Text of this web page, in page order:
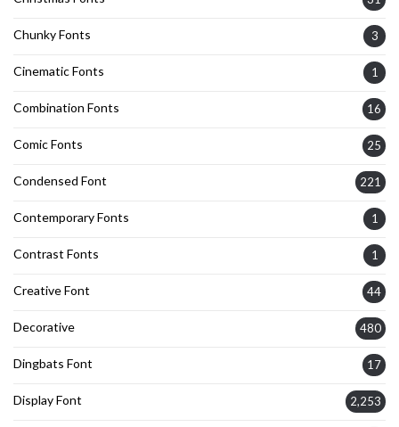
Chunky Fonts 3
Cinematic Fonts 1
Combination Fonts 16
Comic Fonts 25
Condensed Font 221
Contemporary Fonts 1
Contrast Fonts 1
Creative Font 44
Decorative 480
Dingbats Font 17
Display Font 2,253